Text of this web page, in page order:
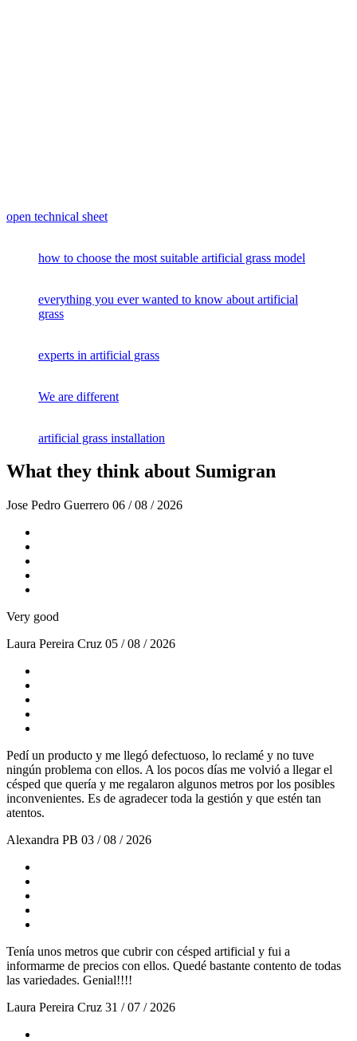
open technical sheet
how to choose the most suitable artificial grass model
everything you ever wanted to know about artificial
grass
experts in artificial grass
We are different
artificial grass installation
What they think about Sumigran
Jose Pedro Guerrero 06 / 08 / 2026
Very good
Laura Pereira Cruz 05 / 08 / 2026
Pedí un producto y me llegó defectuoso, lo reclamé y no tuve
ningún problema con ellos. A los pocos días me volvió a llegar el
césped que quería y me regalaron algunos metros por los posibles
inconvenientes. Es de agradecer toda la gestión y que estén tan
atentos.
Alexandra PB 03 / 08 / 2026
Tenía unos metros que cubrir con césped artificial y fui a
informarme de precios con ellos. Quedé bastante contento de todas
las variedades. Genial!!!!
Laura Pereira Cruz 31 / 07 / 2026